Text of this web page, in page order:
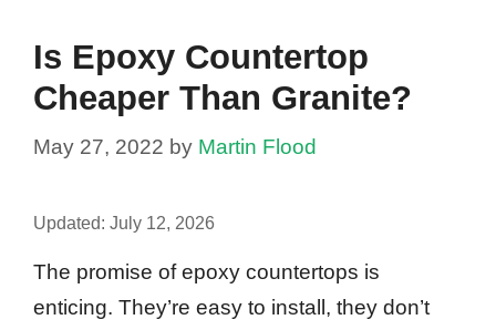
Is Epoxy Countertop
Cheaper Than Granite?
May 27, 2022 by Martin Flood
Updated: July 12, 2026
The promise of epoxy countertops is
enticing. They’re easy to install, they don’t